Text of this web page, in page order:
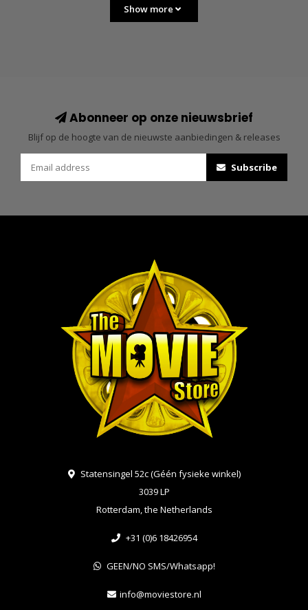
Show more
Abonneer op onze nieuwsbrief
Blijf op de hoogte van de nieuwste aanbiedingen & releases
Subscribe
Statensingel 52c (Géén fysieke winkel)
3039 LP
Rotterdam, the Netherlands
+31 (0)6 18426954
GEEN/NO SMS/Whatsapp!
info@moviestore.nl